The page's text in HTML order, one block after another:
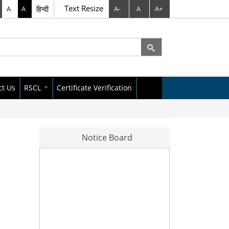
A A हिन्दी Text Resize A- A A+
Us RSCL Certificate Verification
Notice Board